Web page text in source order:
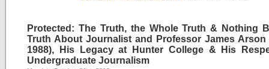
Protected: The Truth, the Whole Truth & Nothing
Truth About Journalist and Professor James Arson
1988), His Legacy at Hunter College & His
Undergraduate Journalism